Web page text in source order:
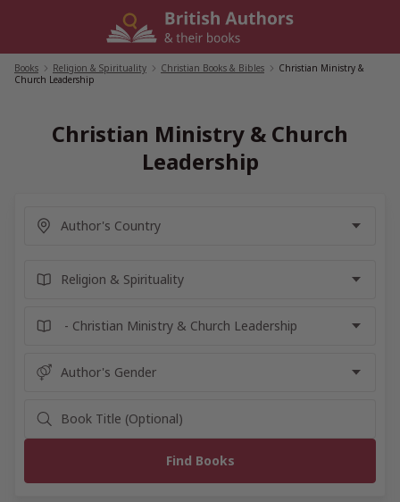
Books Religion & Spirituality Christian Books & Bibles
Christian Ministry &
Church Leadership
Christian Ministry & Church
Leadership